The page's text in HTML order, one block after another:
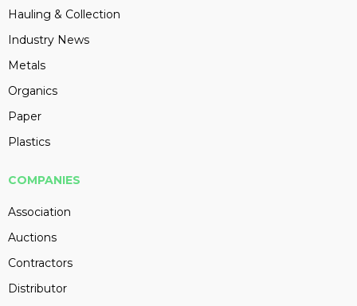
Hauling & Collection
Industry News
Metals
Organics
Paper
Plastics
COMPANIES
Association
Auctions
Contractors
Distributor